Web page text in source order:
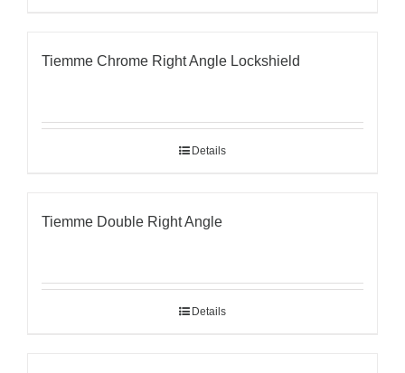
Tiemme Chrome Right Angle Lockshield
Details
Tiemme Double Right Angle
Details